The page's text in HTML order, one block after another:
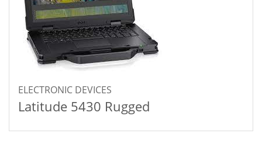
ELECTRONIC DEVICES
Latitude 5430 Rugged